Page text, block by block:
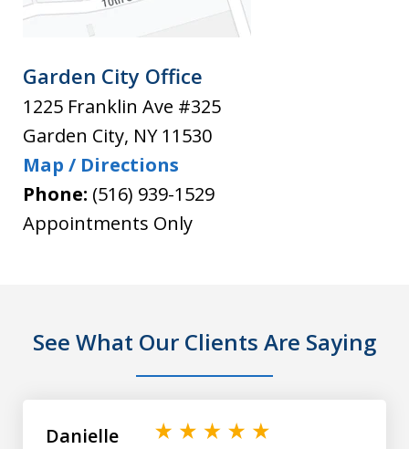
Garden City Office
1225 Franklin Ave #325
Garden City, NY 11530
Map / Directions
Phone: (516) 939-1529
Appointments Only
See What Our Clients Are Saying
Danielle